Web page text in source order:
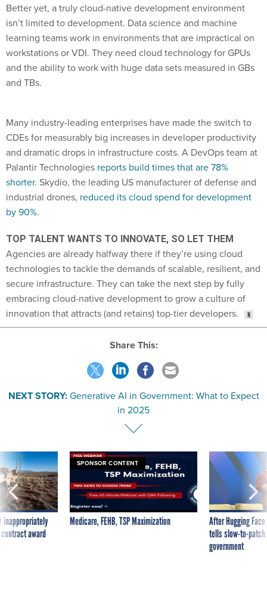
Better yet, a truly cloud-native development environment
isn’t limited to development. Data science and machine
learning teams work in environments that are impractical on
workstations or VDI. They need cloud technology for GPUs
and the ability to work with huge data sets measured in GBs
and TBs.
Many industry-leading enterprises have made the switch to
CDEs for measurably big increases in developer productivity
and dramatic drops in infrastructure costs. A DevOps team at
Palantir Technologies reports build times that are 78%
shorter. Skydio, the leading US manufacturer of defense and
industrial drones, reduced its cloud spend for development
by 90%.
TOP TALENT WANTS TO INNOVATE, SO LET THEM
Agencies are already halfway there if they’re using cloud
technologies to tackle the demands of scalable, resilient, and
secure infrastructure. They can take the next step by fully
embracing cloud-native development to grow a culture of
innovation that attracts (and retains) top-tier developers.
Share This:
NEXT STORY:Generative AI in Government: What to Expect
in 2025
inappropriately
award
SPONSOR CONTENT
Medicare, FEHB, TSP Maximization
After Hugging
tells slow-to-
government